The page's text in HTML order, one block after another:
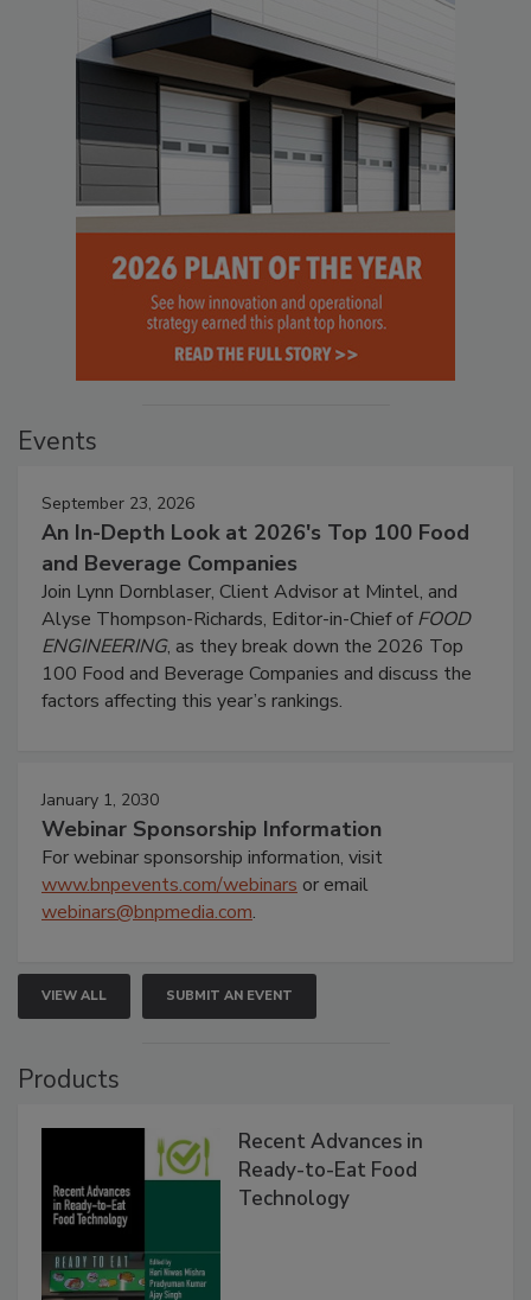
Events
September 23, 2026
An In-Depth Look at 2026's Top 100 Food
and Beverage Companies
Join Lynn Dornblaser, Client Advisor at Mintel, and
Alyse Thompson-Richards, Editor-in-Chief ofFOOD
ENGINEERING, as they break down the 2026 Top
100 Food and Beverage Companies and discuss the
factors affecting this year’s rankings.
January 1, 2030
Webinar Sponsorship Information
For webinar sponsorship information, visit
www.bnpevents.com/webinars or email
webinars@bnpmedia.com.
VIEW ALL SUBMIT AN EVENT
Products
Recent Advances in
Ready-to-Eat Food
Technology